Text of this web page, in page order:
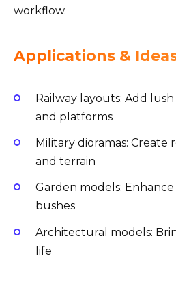
workflow.
Applications &
Railway layouts: Add
and platforms
Military dioramas:
and terrain
Garden models:
bushes
Architectural models:
life